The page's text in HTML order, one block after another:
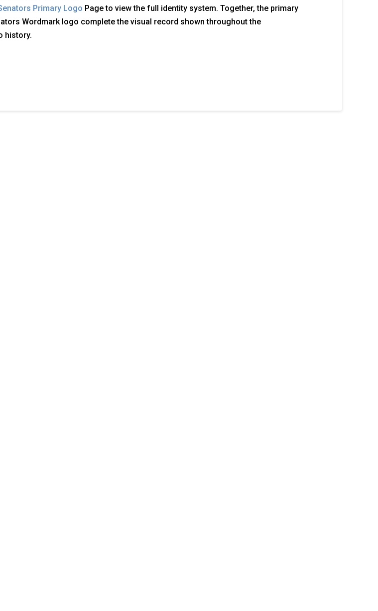
Primary Logo Page to view the full identity system. Together, the primary
Wordmark logo complete the visual record shown throughout the
history.